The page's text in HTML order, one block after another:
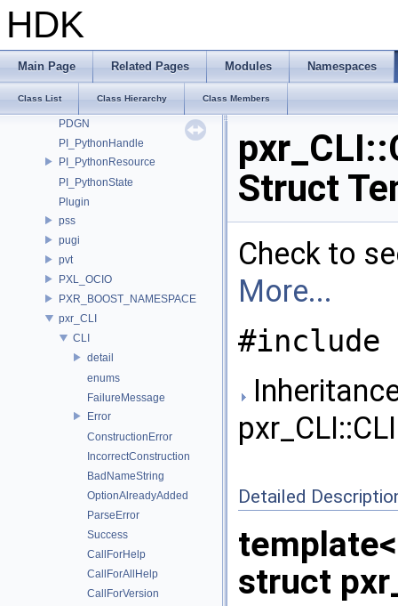
HDK
Main Page Related Pages Modules Namespaces
Class List Class Hierarchy Class Members
OpenSubdiv
Ort
OSL
OSLNetwork
PDGN
PI_PythonHandle
PI_PythonResource
PI_PythonState
Plugin
pss
pugi
pvt
PXL_OCIO
PXR_BOOST_NAMESPACE
pxr_CLI
CLI
detail
enums
FailureMessage
Error
ConstructionError
IncorrectConstruction
BadNameString
OptionAlreadyAdded
ParseError
Success
CallForHelp
CallForAllHelp
CallForVersion
Struct
Check to
More...
#include
Detailed
struct